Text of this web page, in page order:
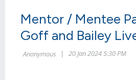
Mentor / Mentee
Goff and Bailey